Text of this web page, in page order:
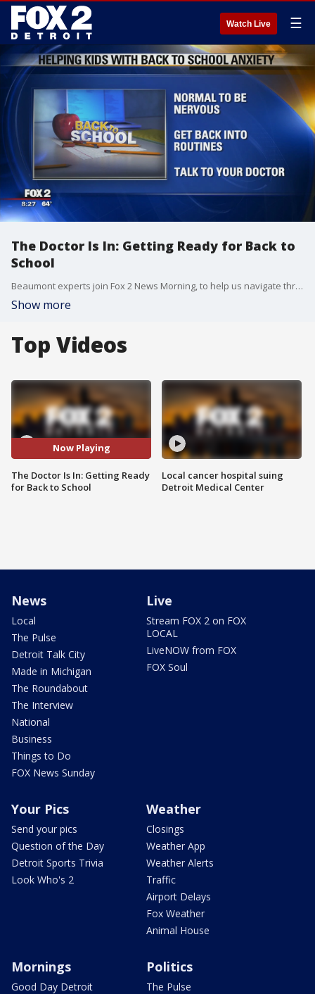
Watch Live ☰
The Doctor Is In: Getting Ready for Back to
School
Beaumont experts join Fox 2 News Morning, to help us navigate through this challenging time.
Show more
Top Videos
Now Playing
The Doctor Is In: Getting Ready
for Back to School
Local cancer hospital suing
Detroit Medical Center
News
Local
The Pulse
Detroit Talk City
Made in Michigan
The Roundabout
The Interview
National
Business
Things to Do
FOX News Sunday
Live
Stream FOX 2 on FOX
LOCAL
LiveNOW from FOX
FOX Soul
Your Pics
Send your pics
Question of the Day
Detroit Sports Trivia
Look Who's 2
Weather
Closings
Weather App
Weather Alerts
Traffic
Airport Delays
Fox Weather
Animal House
Mornings
Good Day Detroit
Politics
The Pulse